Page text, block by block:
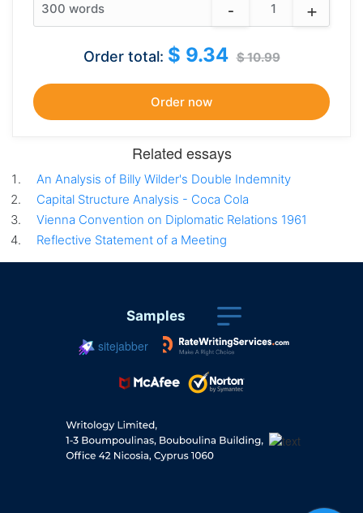
300 words - +
Order total: $ 9.34 $ 10.99
Related essays
An Analysis of Billy Wilder's Double Indemnity
Capital Structure Analysis - Coca Cola
Vienna Convention on Diplomatic Relations 1961
Reflective Statement of a Meeting
Samples
sitejabber